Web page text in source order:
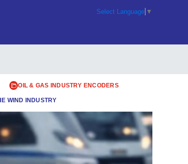
Select Language ▼
OIL & GAS INDUSTRY ENCODERS
WIND INDUSTRY